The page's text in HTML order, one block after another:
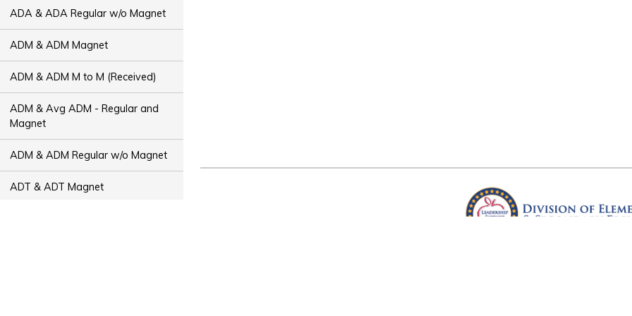
ADA & ADA Regular w/o Magnet
ADM & ADM Magnet
ADM & ADM M to M (Received)
ADM & Avg ADM - Regular and
Magnet
ADM & ADM Regular w/o Magnet
ADT & ADT Magnet